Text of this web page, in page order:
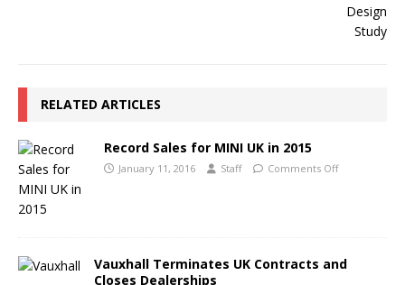
RELATED ARTICLES
Record Sales for MINI UK in 2015
January 11, 2016 Staff Comments Off
Vauxhall Terminates UK Contracts and
Closes Dealerships